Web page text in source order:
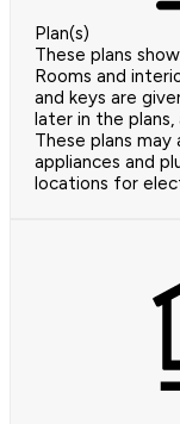
Plan(s)
These plans
Rooms and
and keys are
later in the plans,
These plans
appliances and
locations for